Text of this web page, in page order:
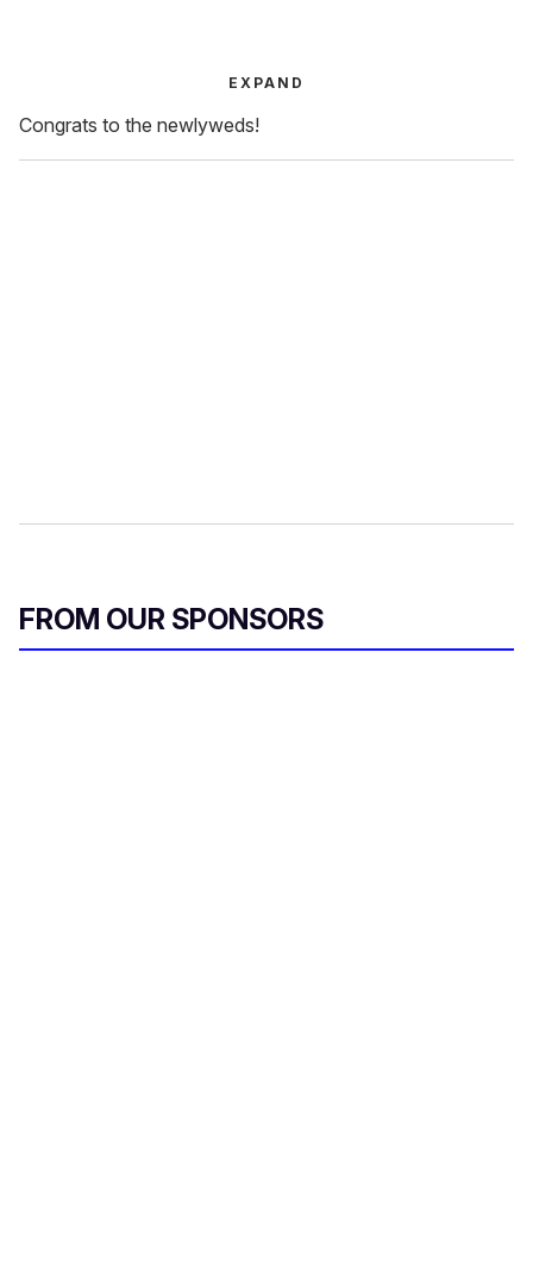
EXPAND
Congrats to the newlyweds!
FROM OUR SPONSORS